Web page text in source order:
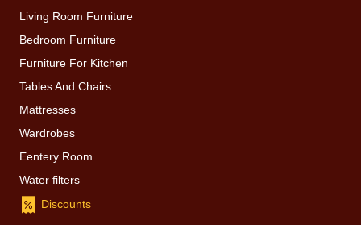
Living Room Furniture
Bedroom Furniture
Furniture For Kitchen
Tables And Chairs
Mattresses
Wardrobes
Eentery Room
Water filters
Discounts